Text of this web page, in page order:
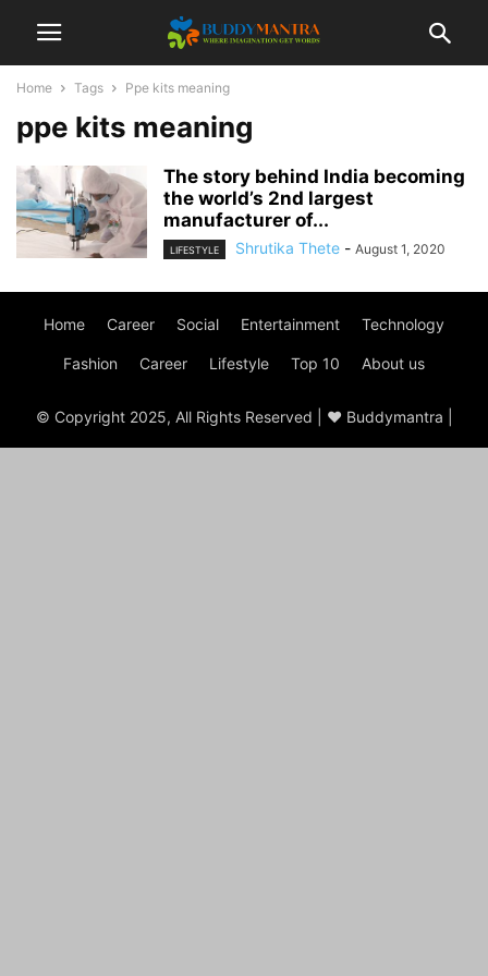
Home Tags Ppe kits meaning
ppe kits meaning
The story behind India becoming
the world’s 2nd largest
manufacturer of...
LIFESTYLE Shrutika Thete - August 1, 2020
Home Career Social Entertainment Technology
Fashion Career Lifestyle Top 10 About us
© Copyright 2025, All Rights Reserved | ♥ Buddymantra |